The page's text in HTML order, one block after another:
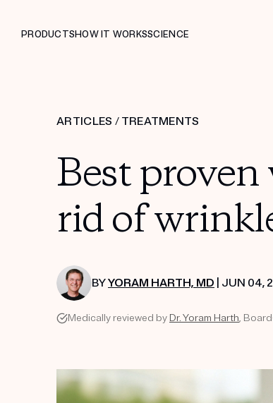
PRODUCTSHOW IT WORKSSCIENCE
ARTICLES / TREATMENTS
Best
rid of
BYYORAM HARTH, MD | JUN 04,
Medically reviewed by Dr. Yoram Harth,